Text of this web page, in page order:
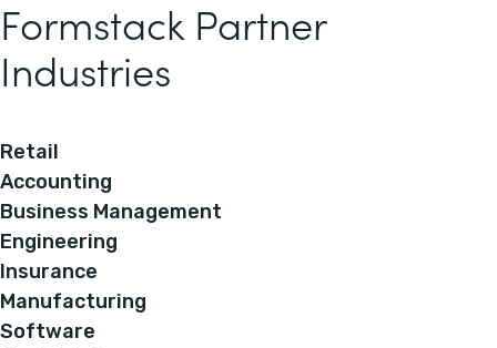
Formstack Partner
Industries
Retail
Accounting
Business Management
Engineering
Insurance
Manufacturing
Software